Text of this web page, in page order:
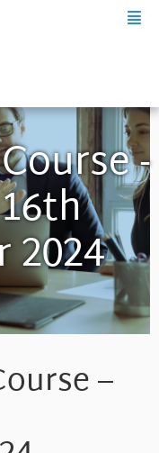
-
2024
–